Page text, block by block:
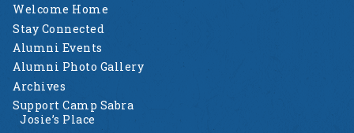
Welcome Home
Stay Connected
Alumni Events
Alumni Photo Gallery
Archives
Support Camp Sabra
Josie’s Place